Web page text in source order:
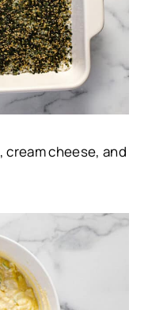
, cream cheese, and